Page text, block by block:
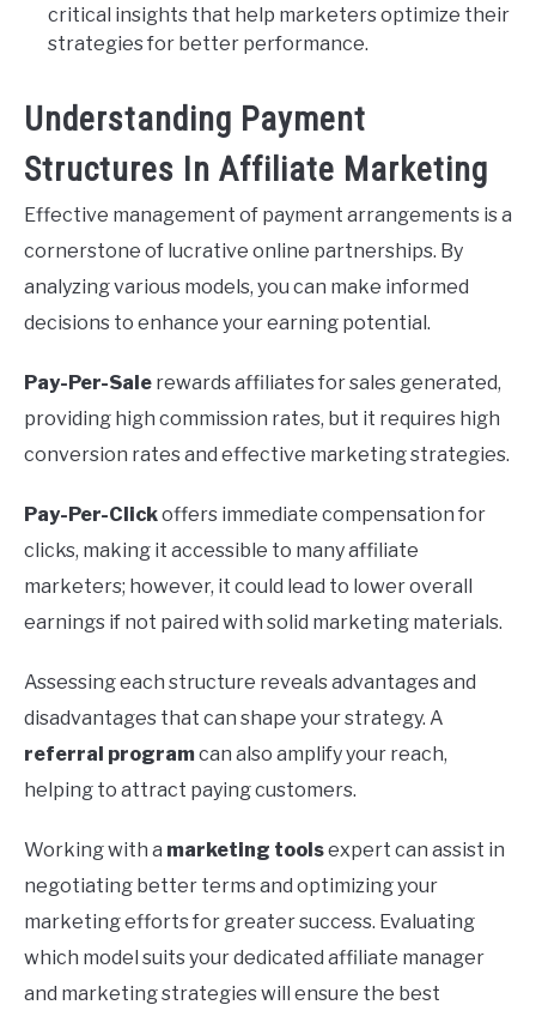
critical insights that help marketers optimize their
strategies for better performance.
Understanding Payment
Structures In Affiliate Marketing
Effective management of payment arrangements is a
cornerstone of lucrative online partnerships. By
analyzing various models, you can make informed
decisions to enhance your earning potential.
Pay-Per-Sale rewards affiliates for sales generated,
providing high commission rates, but it requires high
conversion rates and effective marketing strategies.
Pay-Per-Clickoffers immediate compensation for
clicks, making it accessible to many affiliate
marketers; however, it could lead to lower overall
earnings if not paired with solid marketing materials.
Assessing each structure reveals advantages and
disadvantages that can shape your strategy. A
referral programcan also amplify your reach,
helping to attract paying customers.
Working with a marketing toolsexpert can assist in
negotiating better terms and optimizing your
marketing efforts for greater success. Evaluating
which model suits your dedicated affiliate manager
and marketing strategies will ensure the best